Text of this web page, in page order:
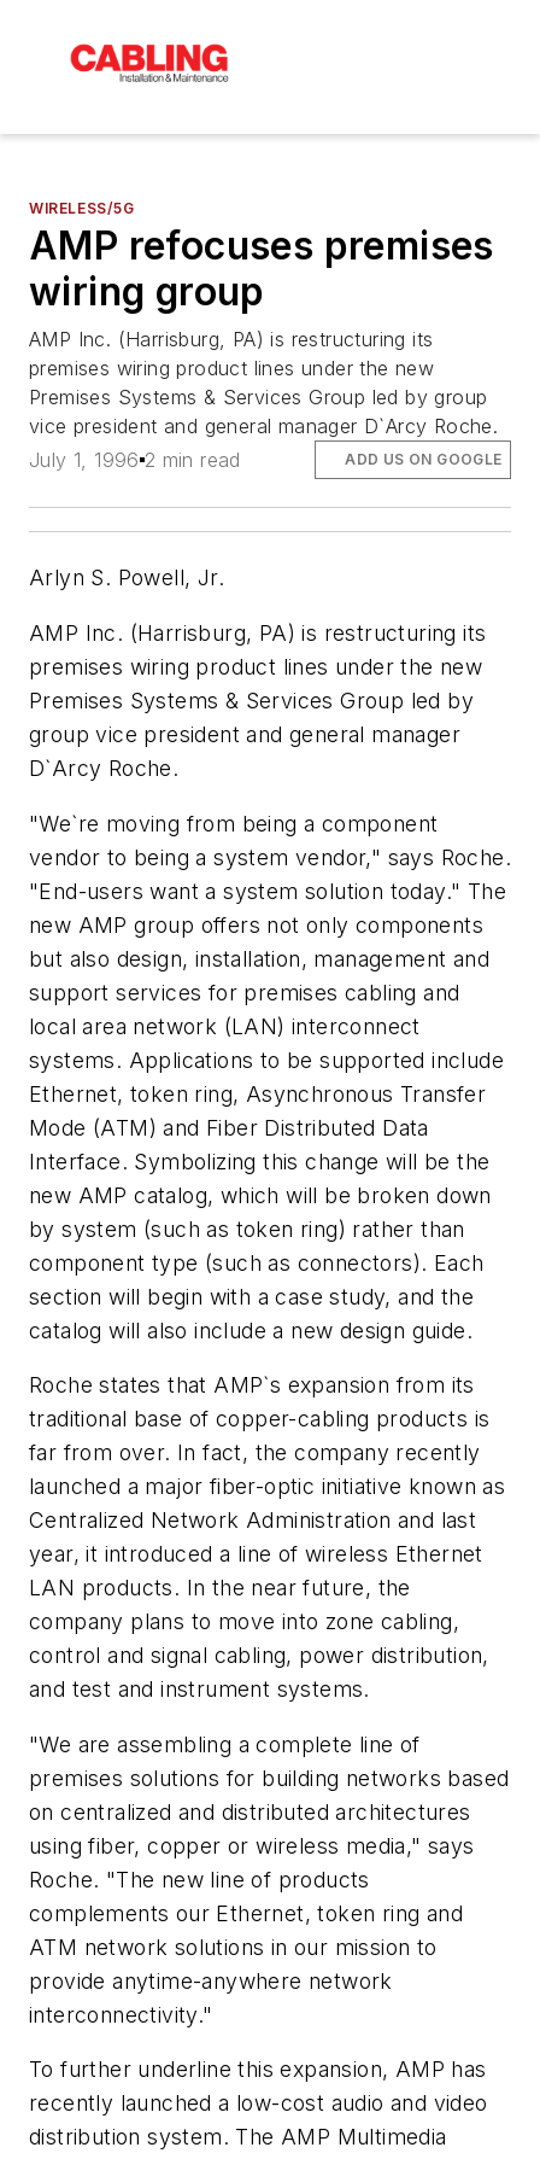
WIRELESS/5G
AMP refocuses premises
wiring group
AMP Inc. (Harrisburg, PA) is restructuring its
premises wiring product lines under the new
Premises Systems & Services Group led by group
vice president and general manager D`Arcy Roche.
July 1, 1996 2 min read ADD US ON GOOGLE
Arlyn S. Powell, Jr.
AMP Inc. (Harrisburg, PA) is restructuring its
premises wiring product lines under the new
Premises Systems & Services Group led by
group vice president and general manager
D`Arcy Roche.
"We`re moving from being a component
vendor to being a system vendor," says Roche.
"End-users want a system solution today." The
new AMP group offers not only components
but also design, installation, management and
support services for premises cabling and
local area network (LAN) interconnect
systems. Applications to be supported include
Ethernet, token ring, Asynchronous Transfer
Mode (ATM) and Fiber Distributed Data
Interface. Symbolizing this change will be the
new AMP catalog, which will be broken down
by system (such as token ring) rather than
component type (such as connectors). Each
section will begin with a case study, and the
catalog will also include a new design guide.
Roche states that AMP`s expansion from its
traditional base of copper-cabling products is
far from over. In fact, the company recently
launched a major fiber-optic initiative known as
Centralized Network Administration and last
year, it introduced a line of wireless Ethernet
LAN products. In the near future, the
company plans to move into zone cabling,
control and signal cabling, power distribution,
and test and instrument systems.
"We are assembling a complete line of
premises solutions for building networks based
on centralized and distributed architectures
using fiber, copper or wireless media," says
Roche. "The new line of products
complements our Ethernet, token ring and
ATM network solutions in our mission to
provide anytime-anywhere network
interconnectivity."
To further underline this expansion, AMP has
recently launched a low-cost audio and video
distribution system. The AMP Multimedia